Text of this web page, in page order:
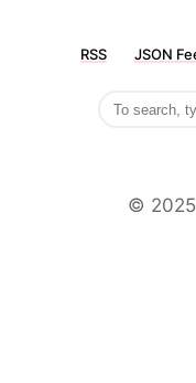
RSS JSON
©️